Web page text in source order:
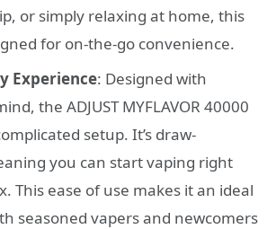
or simply relaxing at home, this
for on-the-go convenience.
Experience: Designed with
the ADJUST MYFLAVOR 40000
setup. It’s draw-
you can start vaping right
This ease of use makes it an ideal
seasoned vapers and newcomers